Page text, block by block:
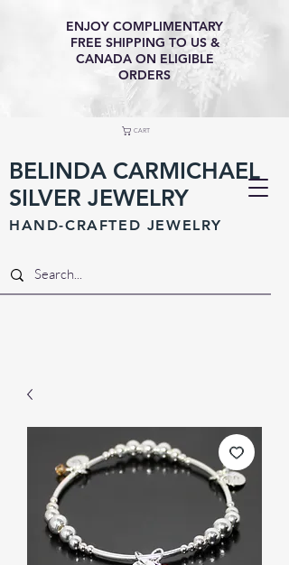
BELINDA CARMICHAEL
SILVER JEWELRY
HAND-CRAFTED JEWELRY
ENJOY COMPLIMENTARY
FREE SHIPPING TO US &
CANADA ON ELIGIBLE
ORDERS
CART